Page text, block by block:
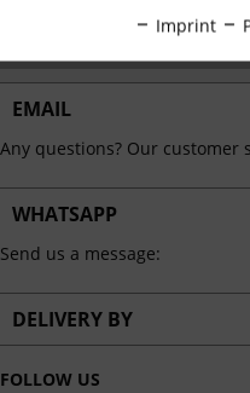
EMAIL
Any questions? Our
WHATSAPP
Send us a message:
DELIVERY BY
FOLLOW US
Personalisation
Service
Imprint